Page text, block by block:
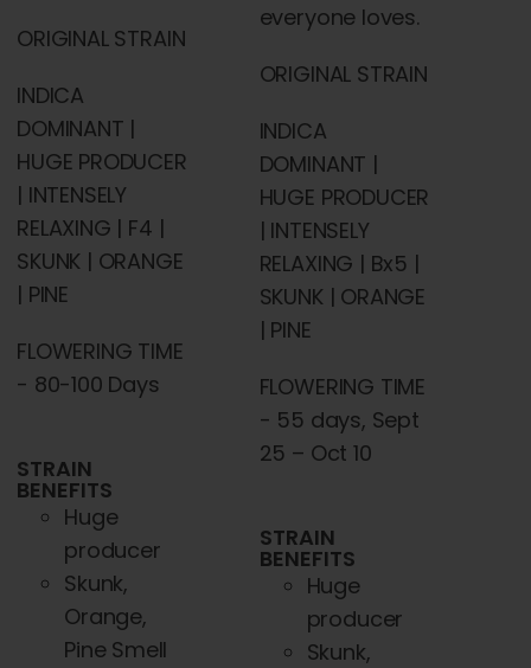
ORIGINAL STRAIN
INDICA
DOMINANT |
HUGE PRODUCER
| INTENSELY
RELAXING | F4 |
SKUNK | ORANGE
| PINE
FLOWERING TIME
- 80-100 Days
STRAIN
BENEFITS
Huge
producer
Skunk,
Orange,
Pine Smell
everyone loves.
ORIGINAL STRAIN
INDICA
DOMINANT |
HUGE PRODUCER
| INTENSELY
RELAXING | Bx5 |
SKUNK | ORANGE
| PINE
FLOWERING TIME
- 55 days, Sept
25 – Oct 10
STRAIN
BENEFITS
Huge
producer
Skunk,